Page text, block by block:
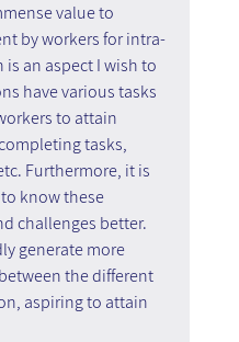
value to
by workers for intra-
an aspect I wish to
have various tasks
to attain
tasks,
Furthermore, it is
know these
challenges better.
generate more
the different
aspiring to attain